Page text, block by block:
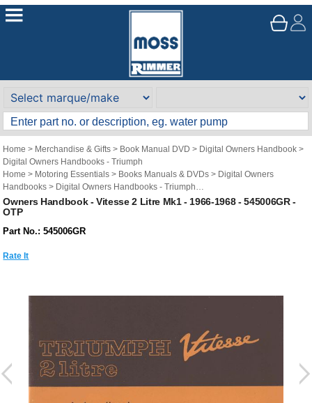
Home > Merchandise & Gifts > Book Manual DVD > Digital Owners Handbook >
Digital Owners Handbooks - Triumph
Home > Motoring Essentials > Books Manuals & DVDs > Digital Owners
Handbooks > Digital Owners Handbooks - Triumph
Brand>Original Technical Publications> Original Technical Publications -
Triumph
Owners Handbook - Vitesse 2 Litre Mk1 - 1966-1968 - 545006GR -
OTP
Part No.: 545006GR
Rate It